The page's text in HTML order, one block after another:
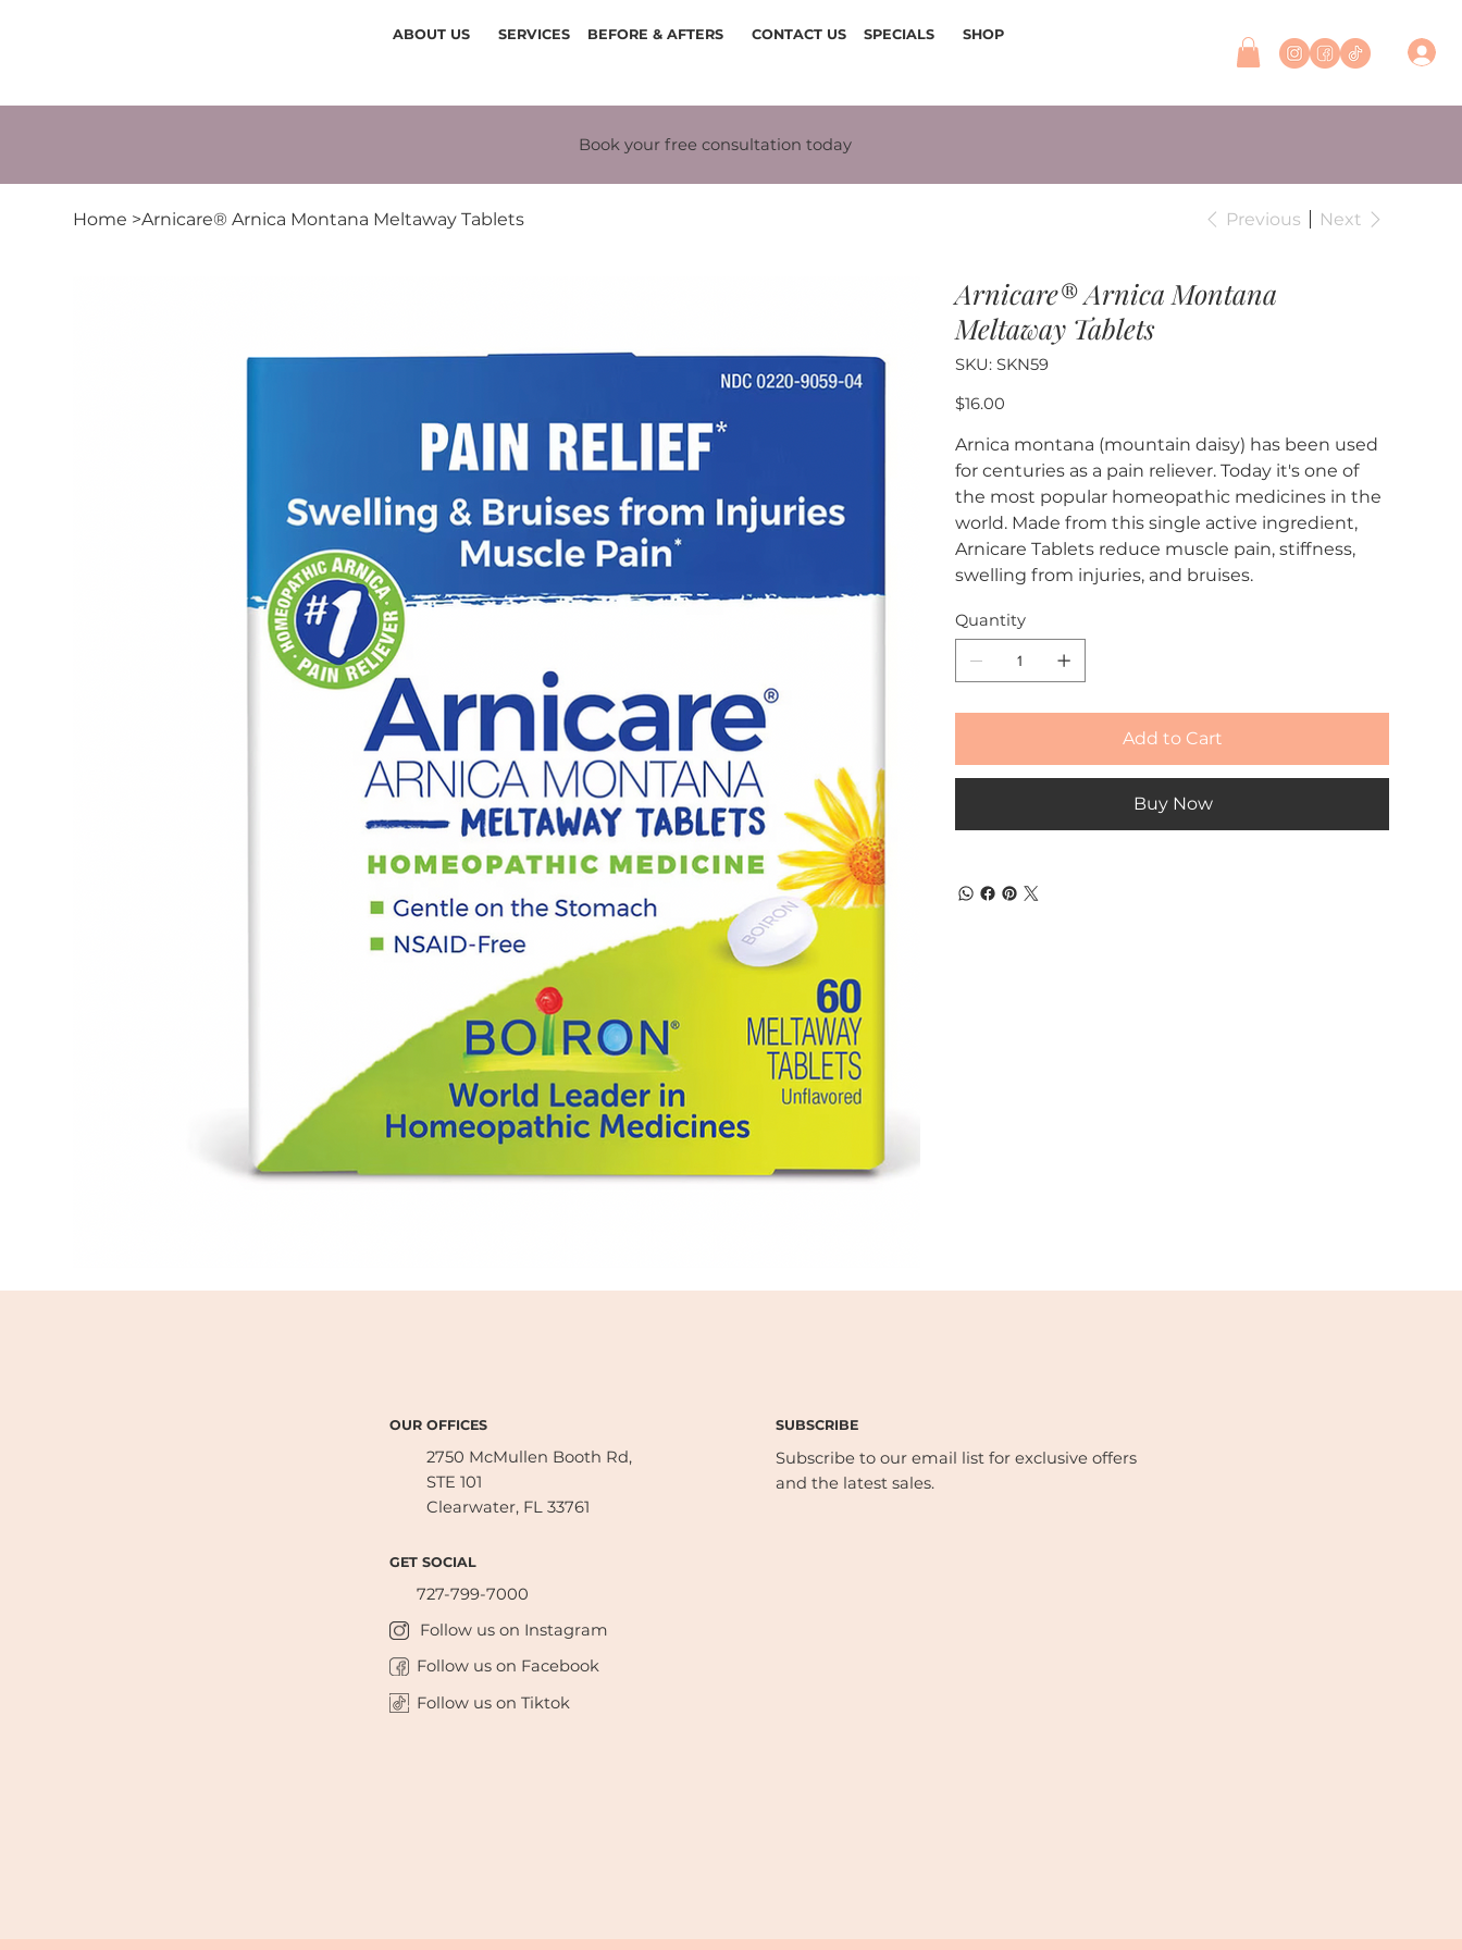
ABOUT US SERVICES BEFORE & AFTERS CONTACT US SPECIALS SHOP
Home >Arnicare® Arnica Montana Meltaway Tablets Previous Next
Arnicare® Arnica Montana
Meltaway Tablets
SKU: SKU
SKN59
SKN59
Price
$16.00
Arnica montana (mountain daisy) has been used
for centuries as a pain reliever. Today it's one of
the most popular homeopathic medicines in the
world. Made from this single active ingredient,
Arnicare Tablets reduce muscle pain, stiffness,
swelling from injuries, and bruises.
Quantity
Add to Cart
Buy Now
Book your free consultation today
OUR OFFICES
2750 McMullen Booth Rd,
STE 101
Clearwater, FL 33761
GET SOCIAL
727-799-7000
Follow us on Instagram
Follow us on Facebook
Follow us on Tiktok
SUBSCRIBE
Subscribe to our email list for exclusive offers
and the latest sales.